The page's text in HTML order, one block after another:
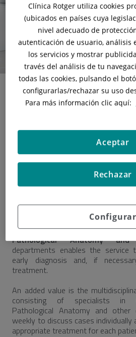
Separate fully equipped facilities
TheOncology Departmenthas 6
with adjustable armchairs and TV
can receive treatment in a quiet
of his relatives. The service uses
with all departments, for immediate
The service has afast logged
cancer.
Coordination with the
Pathological Anatomy and
departments enables the
early diagnosis and, if
treatment.
An added value is the
consisting of specialists in
Pathological Anatomy and other
weekly to discuss cases
appropriate treatment for each
Clínica Rotger utiliza cookies
(ubicados en países cuya
nivel adecuado de
autenticación de usuario, análisis
los servicios y mostrar
través del análisis de tu
todas las cookies, pulsando el
configurarlas/rechazarsu uso
Para más información clic aquí:
Configurar
Rechazar
Aceptar